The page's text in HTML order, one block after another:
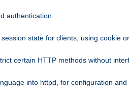
authentication.
state for clients, using cookie
certain HTTP methods without
into httpd, for configuration